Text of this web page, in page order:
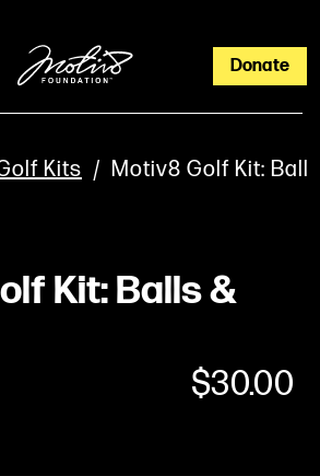
Donate
Kits / Motiv8 Golf Kit:
Kit: Balls &
$30.00